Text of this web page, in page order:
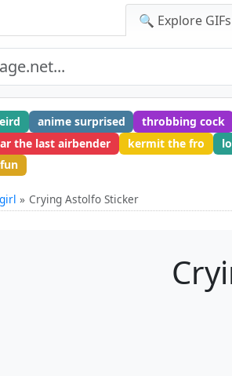
🔍 Explore GIFs
anime surprised throbbing cock
the last airbender kermit the fro
Crying Astolfo Sticker